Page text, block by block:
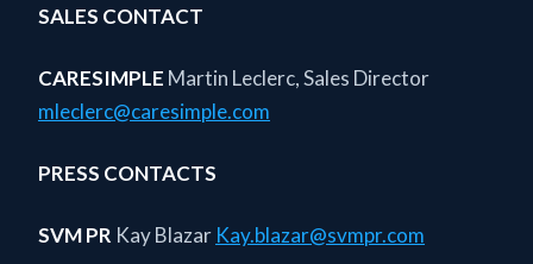
SALES CONTACT
CARESIMPLE Martin Leclerc, Sales Director
mleclerc@caresimple.com
PRESS CONTACTS
SVM PR Kay Blazar Kay.blazar@svmpr.com